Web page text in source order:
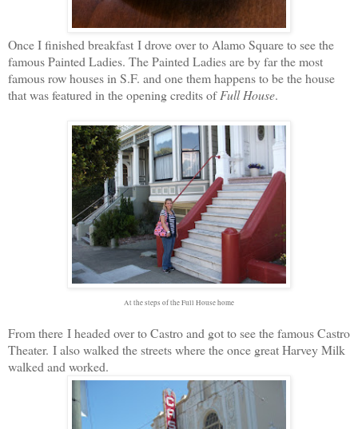
Once I finished breakfast I drove over to Alamo Square to see the
famous Painted Ladies. The Painted Ladies are by far the most
famous row houses in S.F. and one them happens to be the house
that was featured in the opening credits ofFull House.
At the steps of the Full House home
From there I headed over to Castro and got to see the famous Castro
Theater. I also walked the streets where the once great Harvey Milk
walked and worked.